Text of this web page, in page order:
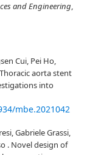
and Engineering,
Cui, Pei Ho,
aorta stent
into
mbe.2021042
Gabriele Grassi,
. Novel design of